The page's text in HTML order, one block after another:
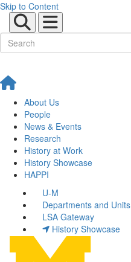
Skip to Content
About Us
People
News & Events
Research
History at Work
History Showcase
HAPPI
U-M
Departments and Units
LSA Gateway
History Showcase